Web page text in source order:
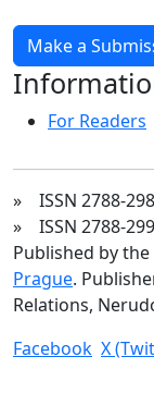
Make a
For Readers
» ISSN 2788-
» ISSN 2788-
Published by the
Prague.
Relations,
Facebook X